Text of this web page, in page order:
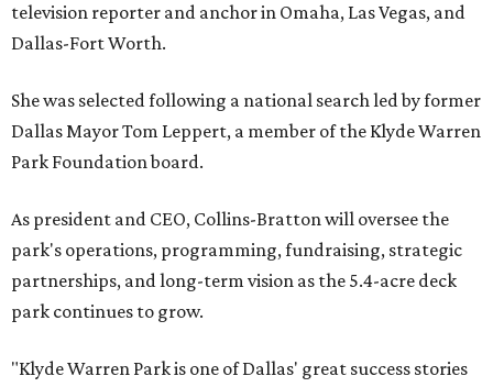
television reporter and anchor in Omaha, Las Vegas, and
Dallas-Fort Worth.
She was selected following a national search led by former
Dallas Mayor Tom Leppert, a member of the Klyde Warren
Park Foundation board.
As president and CEO, Collins-Bratton will oversee the
park's operations, programming, fundraising, strategic
partnerships, and long-term vision as the 5.4-acre deck
park continues to grow.
"Klyde Warren Park is one of Dallas' great success stories